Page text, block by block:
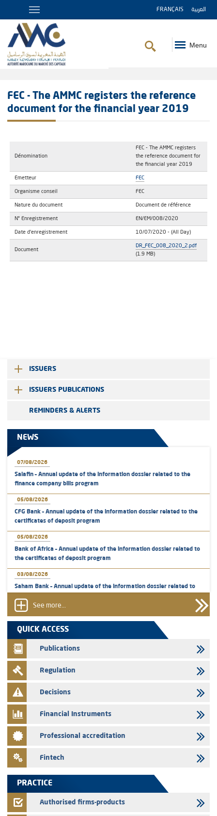
FRANÇAIS العربية
Menu
FEC - The AMMC registers the reference
document for the financial year 2019
Dénomination
FEC - The AMMC registers
the reference document for
the financial year 2019
Emetteur FEC
Organisme conseil FEC
Nature du document Document de référence
N° Enregistrement EN/EM/008/2020
Date d'enregistrement 10/07/2020 - (All Day)
Document
DR_FEC_008_2020_2.pdf
(1.9 MB)
ISSUERS
ISSUERS PUBLICATIONS
REMINDERS & ALERTS
NEWS
07/08/2026
Salafin – Annual update of the information dossier related to the
finance company bills program
05/08/2026
CFG Bank – Annual update of the information dossier related to the
certificates of deposit program
05/08/2026
Bank of Africa – Annual update of the information dossier related to
the certificates of deposit program
03/08/2026
Saham Bank – Annual update of the information dossier related to
31/07/2026
VEOLIA ENVIRONNEMENT - The AMMC approves the definitive
prospectus related to shares issuances offered exclusively to the
group employees
29/07/2026
WAFABAIL – Annual update of the information dossier related to the
finance company bills program
29/07/2026
28/07/2026
Med Paper - Crossing of shareholding threshold of 5%
Saham Leasing – Annual update of the information dossier related to
Jaida – Annual update of the information dossier related to the
See more...
QUICK ACCESS
Publications
Regulation
Decisions
Financial Instruments
Professional accreditation
Fintech
PRACTICE
Authorised firms-products